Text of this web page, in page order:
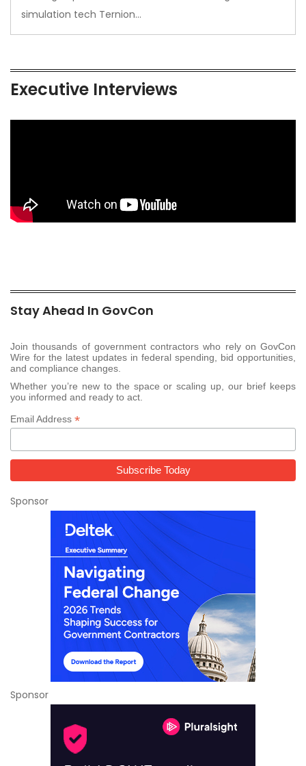
simulation tech Ternion…
Executive Interviews
Stay Ahead In GovCon
Join thousands of government contractors who rely on GovCon
Wire for the latest updates in federal spending, bid opportunities,
and compliance changes.
Whether you’re new to the space or scaling up, our brief keeps
you informed and ready to act.
Email Address *
Sponsor
Sponsor